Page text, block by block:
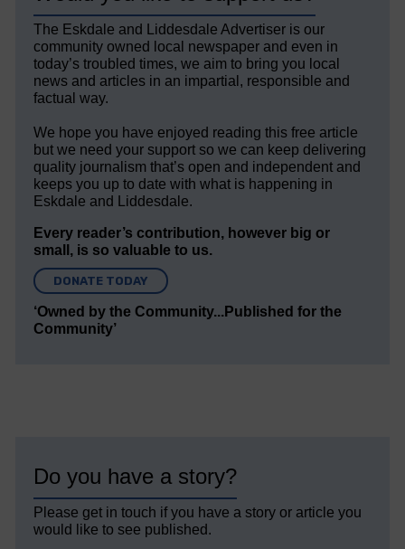
The Eskdale and Liddesdale Advertiser is our
community owned local newspaper and even in
today’s troubled times, we aim to bring you local
news and articles in an impartial, responsible and
factual way.
We hope you have enjoyed reading this free article
but we need your support so we can keep delivering
quality journalism that’s open and independent and
keeps you up to date with what is happening in
Eskdale and Liddesdale.
Every reader’s contribution, however big or
small, is so valuable to us.
DONATE TODAY
‘Owned by the Community...Published for the
Community’
Do you have a story?
Please get in touch if you have a story or article you
would like to see published.